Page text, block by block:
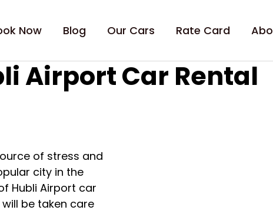
Now Blog Our Cars Rate Card
Airport Car Rental
of stress and
city in the
Hubli Airport car
be taken care